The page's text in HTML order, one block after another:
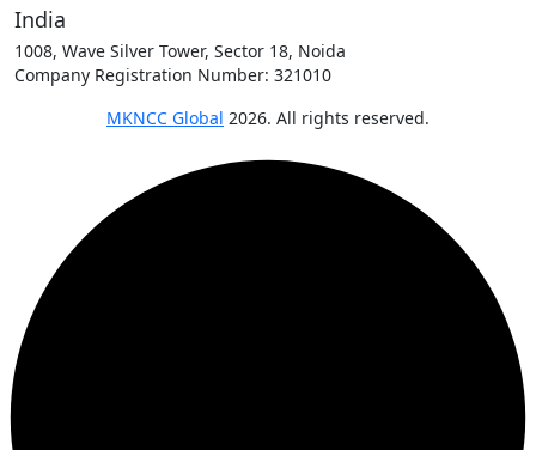
India
1008, Wave Silver Tower, Sector 18, Noida
Company Registration Number: 321010
MKNCC Global 2026. All rights reserved.